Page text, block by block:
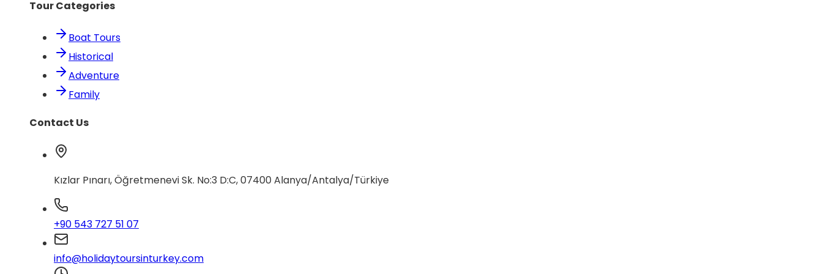
Tour Categories
Boat Tours
Historical
Adventure
Family
Contact Us
Kızlar Pınarı, Öğretmenevi Sk. No:3 D:C, 07400 Alanya/Antalya/Türkiye
+90 543 727 51 07
info@holidaytoursinturkey.com